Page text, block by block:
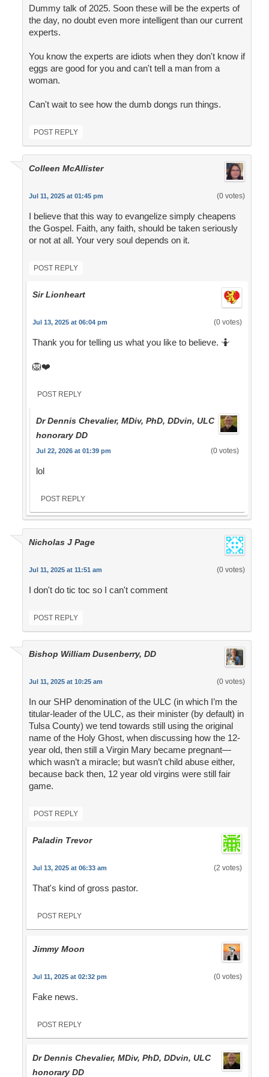
Dummy talk of 2025. Soon these will be the experts of
the day, no doubt even more intelligent than our current
experts.
You know the experts are idiots when they don't know if
eggs are good for you and can't tell a man from a
woman.
Can't wait to see how the dumb dongs run things.
POST REPLY
Colleen McAllister
Jul 11, 2025 at 01:45 pm (0 votes)
I believe that this way to evangelize simply cheapens
the Gospel. Faith, any faith, should be taken seriously
or not at all. Your very soul depends on it.
POST REPLY
Sir Lionheart
Jul 13, 2025 at 06:04 pm (0 votes)
Thank you for telling us what you like to believe. 🤷
🦁❤️
POST REPLY
Dr Dennis Chevalier, MDiv, PhD, DDvin, ULC
honorary DD
Jul 22, 2026 at 01:39 pm (0 votes)
lol
POST REPLY
Nicholas J Page
Jul 11, 2025 at 11:51 am (0 votes)
I don't do tic toc so I can't comment
POST REPLY
Bishop William Dusenberry, DD
Jul 11, 2025 at 10:25 am (0 votes)
In our SHP denomination of the ULC (in which I’m the
titular-leader of the ULC, as their minister (by default) in
Tulsa County) we tend towards still using the original
name of the Holy Ghost, when discussing how the 12-
year old, then still a Virgin Mary became pregnant—
which wasn’t a miracle; but wasn’t child abuse either,
because back then, 12 year old virgins were still fair
game.
POST REPLY
Paladin Trevor
Jul 13, 2025 at 06:33 am (2 votes)
That's kind of gross pastor.
POST REPLY
Jimmy Moon
Jul 11, 2025 at 02:32 pm (0 votes)
Fake news.
POST REPLY
Dr Dennis Chevalier, MDiv, PhD, DDvin, ULC
honorary DD